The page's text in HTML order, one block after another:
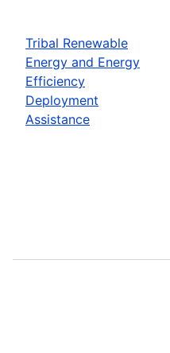
Tribal Renewable
Energy and Energy
Efficiency
Deployment
Assistance